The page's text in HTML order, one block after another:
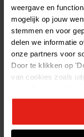
weergave en
mogelijk op jouw
stemmen en voor
delen we informatie
onze partners voor
Door te klikken op
van cookies zoals
Red Cross
Read more on our joint